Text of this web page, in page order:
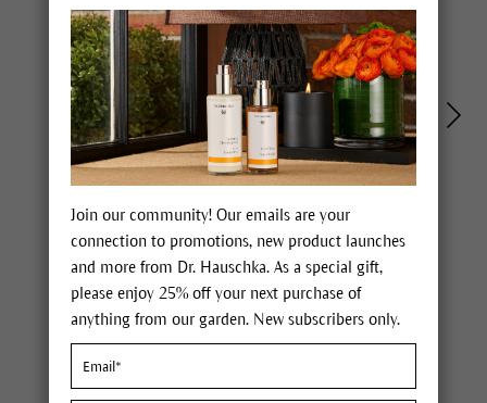
Join our community! Our emails are your
connection to promotions, new product launches
and more from Dr. Hauschka. As a special gift,
please enjoy 25% off your next purchase of
anything from our garden. New subscribers only.